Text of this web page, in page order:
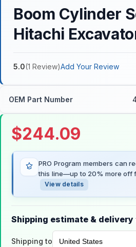
Boom Cylinder
Hitachi
5.0(1 Review)Add Your Review
OEM Part Number
$244.09
PRO Program members can
this line—up to 20% more off
View details
Shipping estimate & delivery
Shipping to